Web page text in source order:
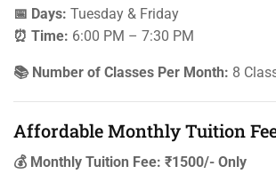
📅 Days: Tuesday & Friday
⏰ Time: 6:00 PM – 7:30 PM
📚 Number of Classes Per Month: 8
Affordable Monthly Tuition
💰 Monthly Tuition Fee: ₹1500/- Only